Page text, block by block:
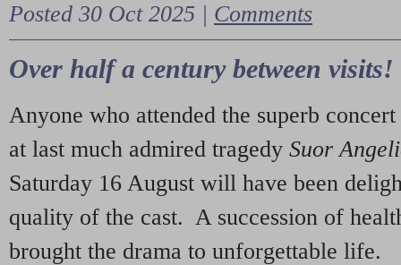
Posted 30 Oct 2025 | Comments
Over half a century between visits!
Anyone who attended the superb
at last much admired tragedy Suor
Saturday 16 August will have been
quality of the cast. A succession of
brought the drama to unforgettable life.